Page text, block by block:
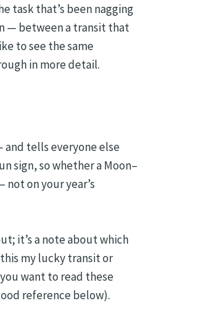
task that’s been nagging
— between a transit that
to see the same
in more detail.
and tells everyone else
sign, so whether a Moon–
on your year’s
it’s a note about which
my lucky transit or
want to read these
reference below).